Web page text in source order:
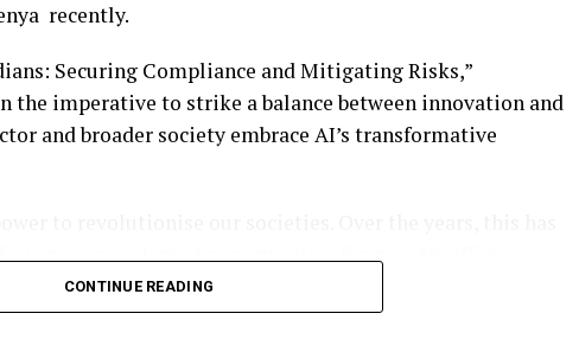
recently.
Securing Compliance and Mitigating Risks,”
the imperative to strike a balance between innovation and
and broader society embrace AI’s transformative
unprecedented opportunities for growth, efficiency,
customer service to optimising risk management, AI’s
However, as we embrace AI, we must also ensure that
CONTINUE READING